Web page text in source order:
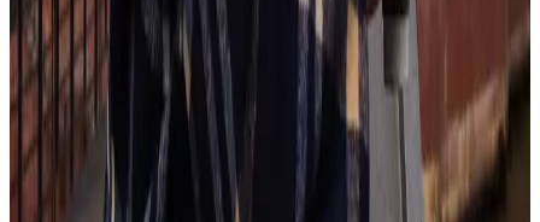
mindset will thrive in the rapidly evolving work landscape.
For HR, this means looking out for candidates’ willingness to learn a
new skill and considering how to promote upskilling within their
existing workforce. This includes soft skills like flexibility,
organization, and adaptability.
Conclusion